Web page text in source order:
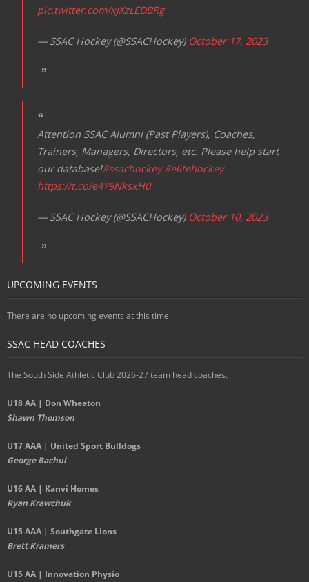
pic.twitter.com/xJXzLEDBRg
— SSAC Hockey (@SSACHockey) October 17, 2023
Attention SSAC Alumni (Past Players), Coaches,
Trainers, Managers, Directors, etc. Please help start
our database!#ssachockey #elitehockey
https://t.co/e4Y9NksxH0
— SSAC Hockey (@SSACHockey) October 10, 2023
UPCOMING EVENTS
There are no upcoming events at this time.
SSAC HEAD COACHES
The South Side Athletic Club 2026-27 team head coaches:
U18 AA | Don Wheaton
Shawn Thomson
U17 AAA | United Sport Bulldogs
George Bachul
U16 AA | Kanvi Homes
Ryan Krawchuk
U15 AAA | Southgate Lions
Brett Kramers
U15 AA | Innovation Physio